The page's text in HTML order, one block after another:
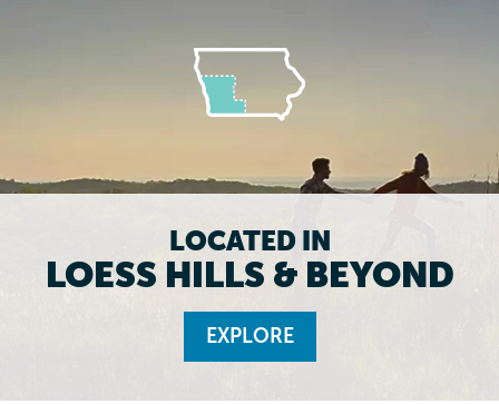
LOCATED IN
LOESS HILLS & BEYOND
EXPLORE